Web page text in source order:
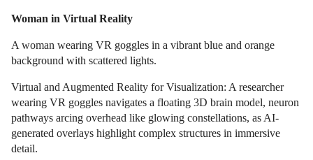
Woman in Virtual Reality
A woman wearing VR goggles in a vibrant blue and orange
background with scattered lights.
Virtual and Augmented Reality for Visualization: A researcher
wearing VR goggles navigates a floating 3D brain model, neuron
pathways arcing overhead like glowing constellations, as AI-
generated overlays highlight complex structures in immersive
detail.